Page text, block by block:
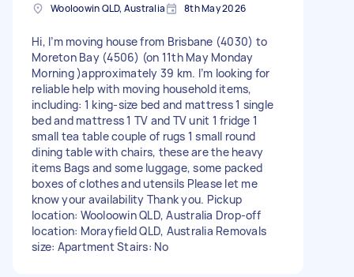
Wooloowin QLD, Australia 8th May 2026
Hi, I’m moving house from Brisbane (4030) to
Moreton Bay (4506) (on 11th May Monday
Morning )approximately 39 km. I’m looking for
reliable help with moving household items,
including: 1 king-size bed and mattress 1 single
bed and mattress 1 TV and TV unit 1 fridge 1
small tea table couple of rugs 1 small round
dining table with chairs, these are the heavy
items Bags and some luggage, some packed
boxes of clothes and utensils Please let me
know your availability Thank you. Pickup
location: Wooloowin QLD, Australia Drop-off
location: Morayfield QLD, Australia Removals
size: Apartment Stairs: No